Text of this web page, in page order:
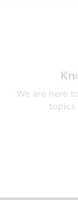
Company
• In case
foreign
hedged
investors
profit
the money
• In case
investors
We are here